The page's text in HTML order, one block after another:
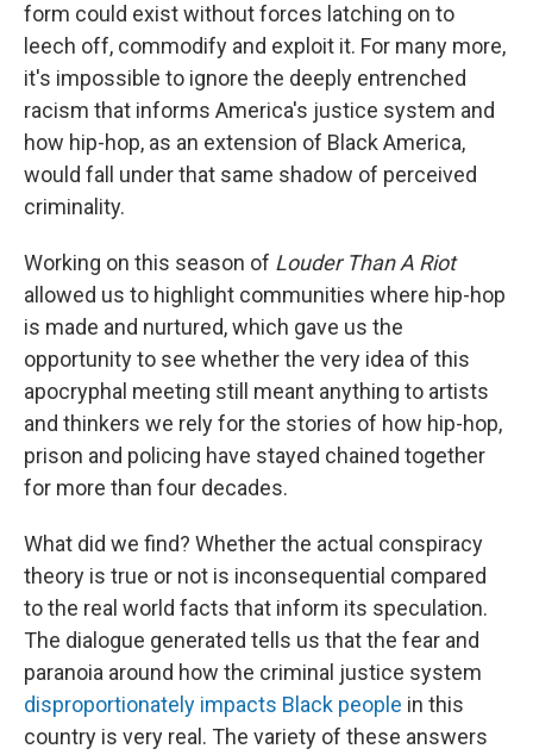
form could exist without forces latching on to
leech off, commodify and exploit it. For many more,
it's impossible to ignore the deeply entrenched
racism that informs America's justice system and
how hip-hop, as an extension of Black America,
would fall under that same shadow of perceived
criminality.
Working on this season of Louder Than A Riot
allowed us to highlight communities where hip-hop
is made and nurtured, which gave us the
opportunity to see whether the very idea of this
apocryphal meeting still meant anything to artists
and thinkers we rely for the stories of how hip-hop,
prison and policing have stayed chained together
for more than four decades.
What did we find? Whether the actual conspiracy
theory is true or not is inconsequential compared
to the real world facts that inform its speculation.
The dialogue generated tells us that the fear and
paranoia around how the criminal justice system
disproportionately impacts Black people in this
country is very real. The variety of these answers